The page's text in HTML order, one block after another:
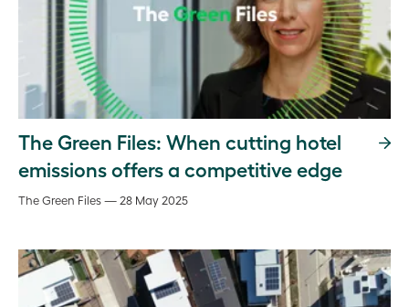
The Green Files: When cutting hotel
emissions offers a competitive edge
The Green Files — 28 May 2025